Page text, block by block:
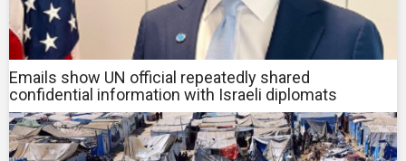
Emails show UN official repeatedly shared
confidential information with Israeli diplomats